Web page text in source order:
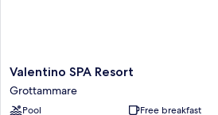
Valentino
SPA
Resort
Valentino SPA Resort
Grottammare
Pool
Free breakfast